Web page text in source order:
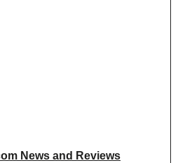
News and Reviews